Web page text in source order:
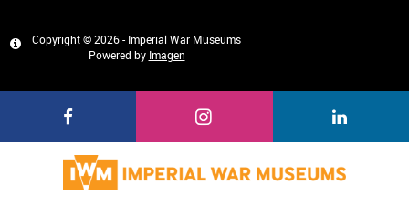
Copyright © 2026 - Imperial War Museums
Powered by Imagen